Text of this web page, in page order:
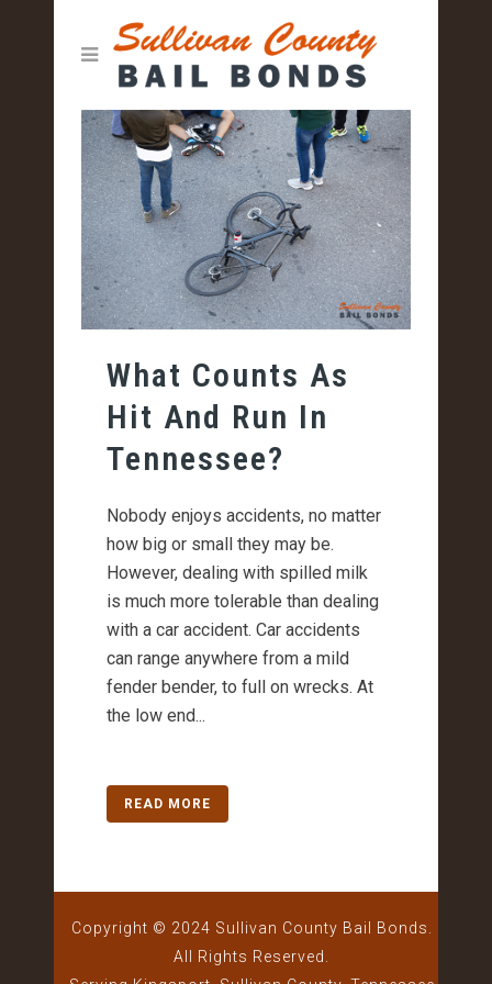
What Counts As
Hit And Run In
Tennessee?
Nobody enjoys accidents, no matter
how big or small they may be.
However, dealing with spilled milk
is much more tolerable than dealing
with a car accident. Car accidents
can range anywhere from a mild
fender bender, to full on wrecks. At
the low end...
READ MORE
Copyright © 2024 Sullivan County Bail Bonds.
All Rights Reserved.